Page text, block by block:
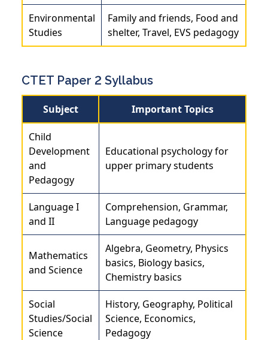
Environmental
Studies
Family and friends, Food and
shelter, Travel, EVS pedagogy
CTET Paper 2 Syllabus
Subject Important Topics
Child
Development
and
Pedagogy
Educational psychology for
upper primary students
Language I
and II
Comprehension, Grammar,
Language pedagogy
Mathematics
and Science
Algebra, Geometry, Physics
basics, Biology basics,
Chemistry basics
Social
Studies/Social
Science
History, Geography, Political
Science, Economics,
Pedagogy